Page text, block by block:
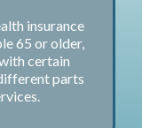
insurance
65 or older,
certain
parts